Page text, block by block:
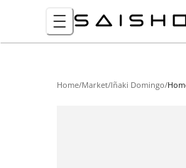
Home/Market/Iñaki Domingo/